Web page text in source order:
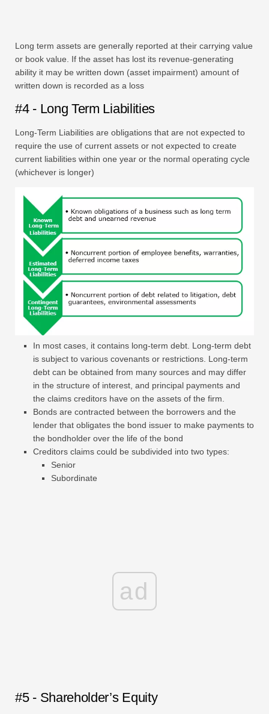
Long term assets are generally reported at their carrying value
or book value. If the asset has lost its revenue-generating
ability it may be written down (asset impairment) amount of
written down is recorded as a loss
#4 - Long Term Liabilities
Long-Term Liabilities are obligations that are not expected to
require the use of current assets or not expected to create
current liabilities within one year or the normal operating cycle
(whichever is longer)
In most cases, it contains long-term debt. Long-term debt
is subject to various covenants or restrictions. Long-term
debt can be obtained from many sources and may differ
in the structure of interest, and principal payments and
the claims creditors have on the assets of the firm.
Bonds are contracted between the borrowers and the
lender that obligates the bond issuer to make payments to
the bondholder over the life of the bond
Creditors claims could be subdivided into two types:
Senior
Subordinate
ad
#5 - Shareholder’s Equity